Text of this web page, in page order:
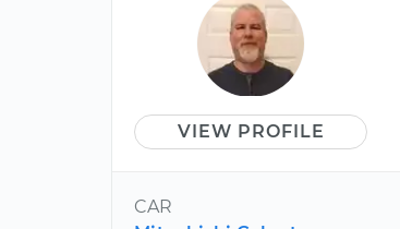
VIEW PROFILE
CAR